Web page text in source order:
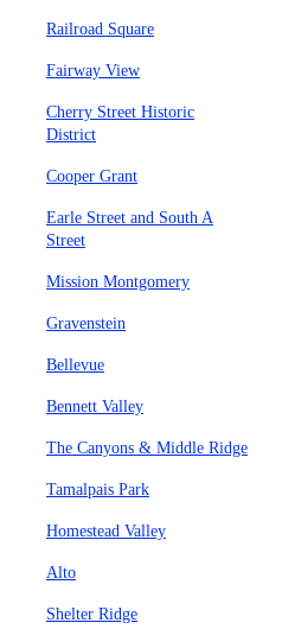
Railroad Square
Fairway View
Cherry Street Historic
District
Cooper Grant
Earle Street and South A
Street
Mission Montgomery
Gravenstein
Bellevue
Bennett Valley
The Canyons & Middle Ridge
Tamalpais Park
Homestead Valley
Alto
Shelter Ridge